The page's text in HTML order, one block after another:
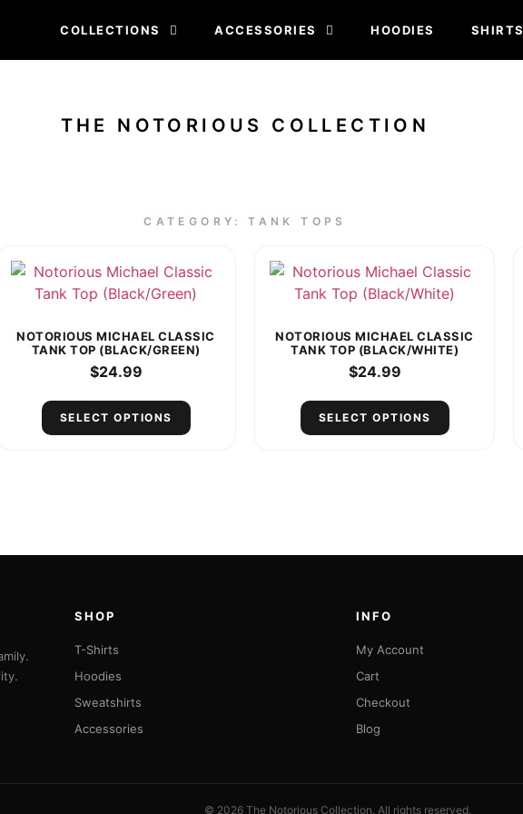
COLLECTIONS ACCESSORIES HOODIES SHIRTS
THE NOTORIOUS COLLECTION
CATEGORY: TANK TOPS
NOTORIOUS MICHAEL CLASSIC
TANK TOP (BLACK/GREEN)
$24.99
SELECT OPTIONS
NOTORIOUS MICHAEL CLASSIC
TANK TOP (BLACK/WHITE)
$24.99
SELECT OPTIONS
SHOP
T-Shirts
Hoodies
Sweatshirts
Accessories
INFO
My Account
Cart
Checkout
Blog
© 2026 The Notorious Collection. All rights reserved.